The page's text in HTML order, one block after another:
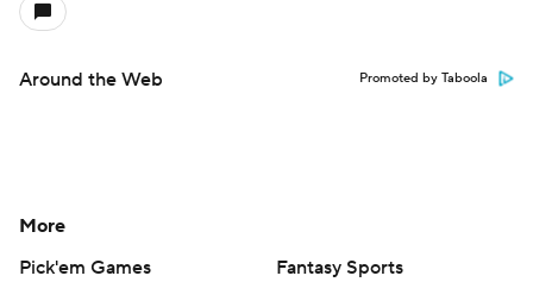
Around the Web Promoted by Taboola
More
Pick'em Games
Fantasy Sports